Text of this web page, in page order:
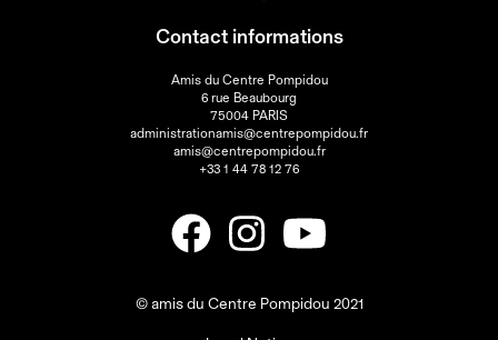
Contact informations
Amis du Centre Pompidou
6 rue Beaubourg
75004 PARIS
administrationamis@centrepompidou.fr
amis@centrepompidou.fr
+33 1 44 78 12 76
© amis du Centre Pompidou 2021